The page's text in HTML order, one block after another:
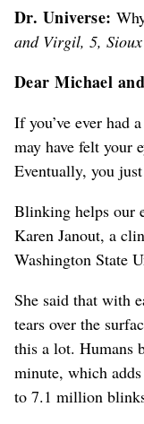
Dr. Universe:
and Virgil, 5,
Dear Michael
If you’ve ever had
may have felt your
Eventually, you
Blinking helps our
Karen Janout, a
Washington State
She said that with
tears over the
this a lot. Humans
minute, which
to 7.1 million